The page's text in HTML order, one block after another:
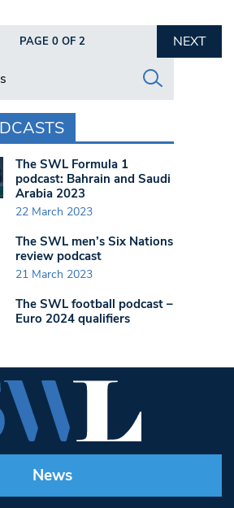
PAGE 0 OF 2
NEXT
www.swlondoner.co.uk/
The SWL Formula 1
podcast: Bahrain and Saudi
Arabia 2023
22 March 2023
The SWL men’s Six Nations
review podcast
21 March 2023
The SWL football podcast –
Euro 2024 qualifiers
News